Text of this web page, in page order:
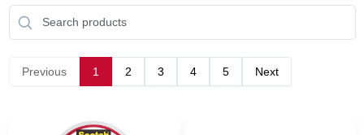
Lighting & Ceiling Fans
Vanities & Mirrors
Cabinet & Door Hardware
Previous 1 2 3 4 5 Next